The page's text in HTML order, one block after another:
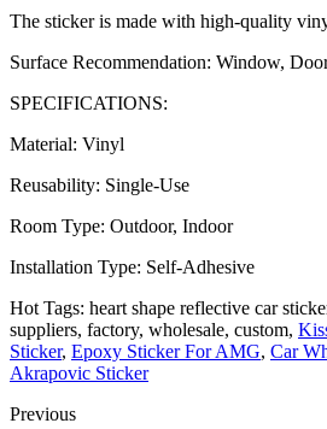
The sticker is made with high-quality
Surface Recommendation: Window,
SPECIFICATIONS:
Material: Vinyl
Reusability: Single-Use
Room Type: Outdoor, Indoor
Installation Type: Self-Adhesive
Hot Tags: heart shape reflective car
suppliers, factory, wholesale, custom,
Sticker, Epoxy Sticker For AMG, Car
Akrapovic Sticker
Previous